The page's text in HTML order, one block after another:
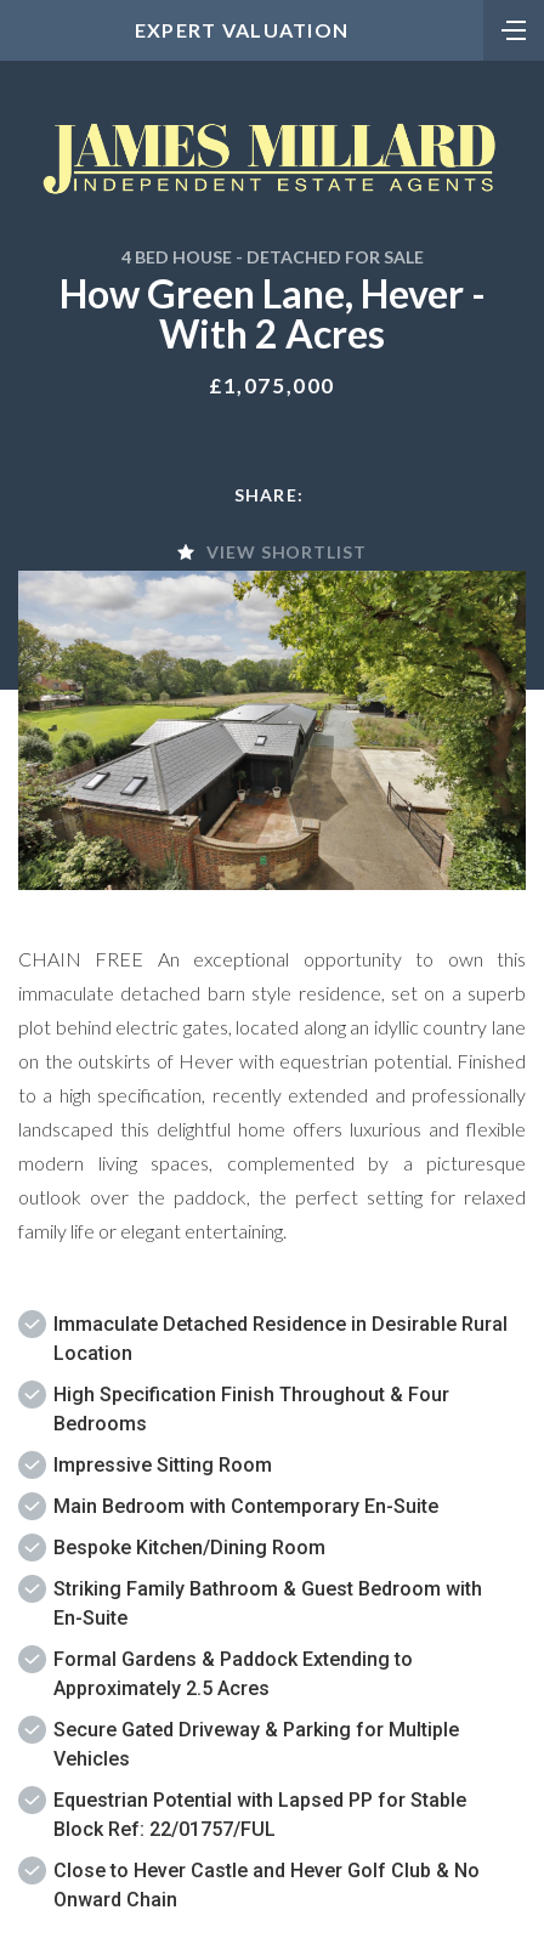
EXPERT VALUATION
4 BED HOUSE - DETACHED FOR SALE
How Green Lane, Hever -
With 2 Acres
£1,075,000
VIEW SHORTLIST
SHARE:
CHAIN FREE An exceptional opportunity to own this
immaculate detached barn style residence, set on a superb
plot behind electric gates, located along an idyllic country lane
on the outskirts of Hever with equestrian potential. Finished
to a high specification, recently extended and professionally
landscaped this delightful home offers luxurious and flexible
modern living spaces, complemented by a picturesque
outlook over the paddock, the perfect setting for relaxed
family life or elegant entertaining.
Immaculate Detached Residence in Desirable Rural
Location
High Specification Finish Throughout & Four
Bedrooms
Impressive Sitting Room
Main Bedroom with Contemporary En-Suite
Bespoke Kitchen/Dining Room
Striking Family Bathroom & Guest Bedroom with
En-Suite
Formal Gardens & Paddock Extending to
Approximately 2.5 Acres
Secure Gated Driveway & Parking for Multiple
Vehicles
Equestrian Potential with Lapsed PP for Stable
Block Ref: 22/01757/FUL
Close to Hever Castle and Hever Golf Club & No
Onward Chain